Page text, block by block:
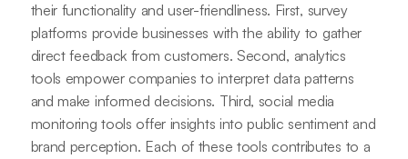
their functionality and user-friendliness. First, survey
platforms provide businesses with the ability to gather
direct feedback from customers. Second, analytics
tools empower companies to interpret data patterns
and make informed decisions. Third, social media
monitoring tools offer insights into public sentiment and
brand perception. Each of these tools contributes to a